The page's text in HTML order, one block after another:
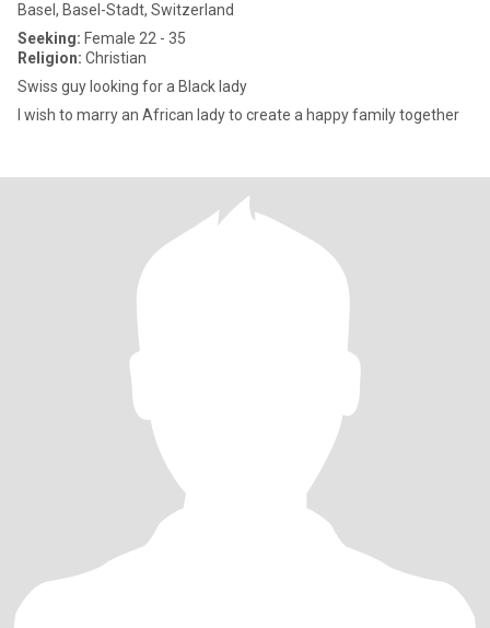
Basel, Basel-Stadt, Switzerland
Seeking: Female 22 - 35
Religion: Christian
Swiss guy looking for a Black lady
I wish to marry an African lady to create a happy family together